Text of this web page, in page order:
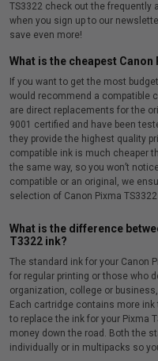
TS3322 check out the frequently
when you sign up to our
save even more!
What is the cheapest Canon
If you want to get the most
would recommend a compatible
are direct replacements for the
9001 certified and have been
they provide the highest quality
compatible ink is much cheaper
the same way, so you won’t
compatible or an original, we
selection of Canon Pixma
What is the difference
T3322 ink?
The standard ink for your Canon
for regular printing or those who
organization, college or
Each cartridge contains more ink
to replace the ink for your Pixma
money down the road. Both the
individually or in multipacks so